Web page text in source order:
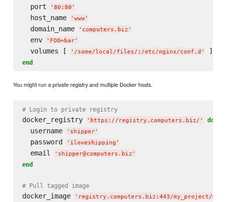
  port
' 80:80 '
  host_name
' www'
  domain_name
' computers.biz '
  env
' FOO=bar'
  volumes [
' /some/local/files/:/etc/nginx/conf.d '
end
You might run a private registry and multiple Docker hosts.
# Login to private registry
docker_registry ' https://registry.computers.biz/ ' do
  username
' shipper'
  password
' iloveshipping '
  email
' shipper@computers.biz '
end
# Pull tagged image
docker_image ' registry.computers.biz:443/my_project/